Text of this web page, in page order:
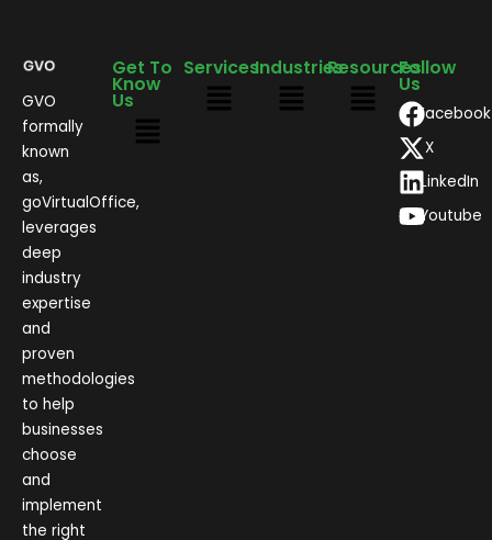
GVO
formally
known
as,
goVirtualOffice,
leverages
deep
industry
expertise
and
proven
methodologies
to help
businesses
choose
and
implement
the right
Get To
Know
Us
ServicesIndustriesResourcesFollow
Us
Facebook
X
LinkedIn
Youtube